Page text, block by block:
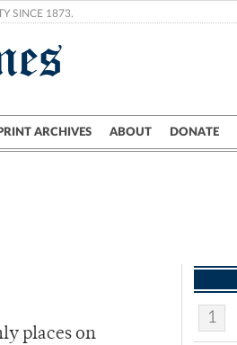
SINCE 1873.
PRINT ARCHIVES ABOUT DONATE
Crime
places on
1